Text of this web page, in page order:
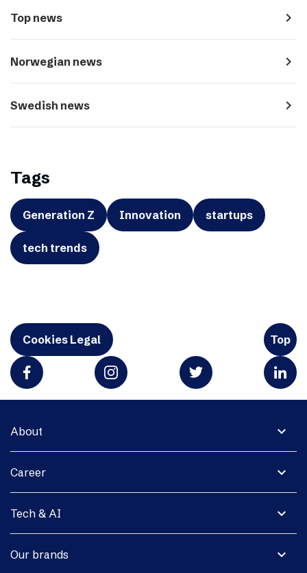
Top news navigate_next
Norwegian news navigate_next
Swedish news navigate_next
Tags
Generation Z Innovation startups
tech trends
Cookies Legal Top
expand_more
About
expand_more
Career
expand_more
Tech & AI
expand_more
Our brands